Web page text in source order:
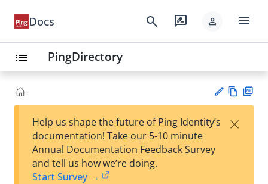
Docs search rate_review person menu
list PingDirectory
est
w
Help us shape the future of Ping Identity’s
documentation! Take our 5-10 minute
Annual Documentation Feedback Survey
and tell us how we’re doing.
Start Survey →
×